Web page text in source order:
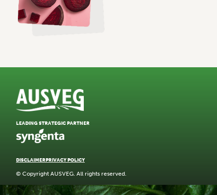
DISCLAIMERPRIVACY POLICY
© Copyright AUSVEG. All rights reserved.
LEADING STRATEGIC PARTNER